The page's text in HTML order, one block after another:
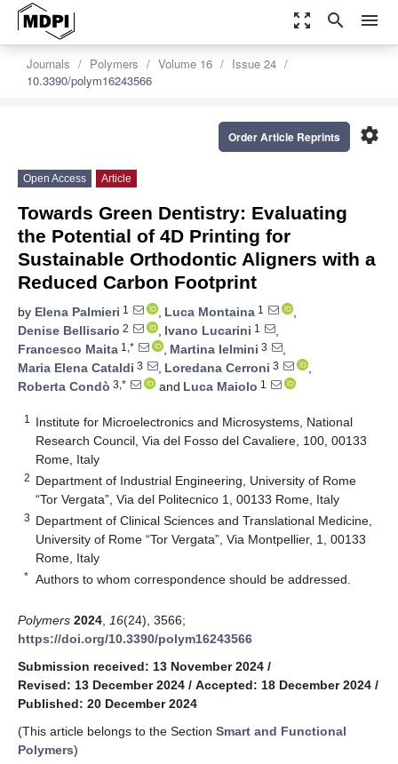
zoom_out_map search menu
Journals Polymers Volume 16
Issue 24
10.3390/polym16243566
settings
Order Article Reprints
Open Access Article
Towards Green Dentistry: Evaluating
the Potential of 4D Printing for
Sustainable Orthodontic Aligners with a
Reduced Carbon Footprint
by Elena Palmieri 1 , Luca Montaina 1
,
Denise Bellisario 2 , Ivano Lucarini 1
,
Francesco Maita 1,* , Martina Ielmini 3
,
Maria Elena Cataldi 3 , Loredana Cerroni 3
,
Roberta Condò 3,* and Luca Maiolo 1
1
Institute for Microelectronics and Microsystems, National
Research Council, Via del Fosso del Cavaliere, 100, 00133
Rome, Italy
2 Department of Industrial Engineering, University of Rome
“Tor Vergata”, Via del Politecnico 1, 00133 Rome, Italy
3 Department of Clinical Sciences and Translational Medicine,
University of Rome “Tor Vergata”, Via Montpellier, 1, 00133
Rome, Italy
* Authors to whom correspondence should be addressed.
Polymers 2024 16(24), 3566;
https://doi.org/10.3390/polym16243566
Submission received: 13 November 2024 /
Revised: 13 December 2024 / Accepted: 18 December 2024 /
Published: 20 December 2024
(This article belongs to the Section Smart and Functional
Polymers)